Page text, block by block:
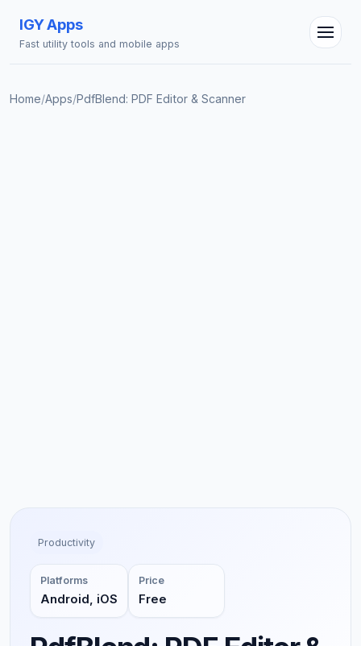
IGY Apps
Fast utility tools and mobile apps
Home/Apps/PdfBlend: PDF Editor & Scanner
Productivity
Platforms
Android, iOS
Price
Free